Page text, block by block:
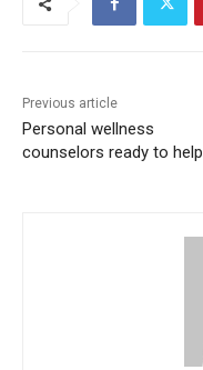
Previous article
Personal wellness
counselors ready to help